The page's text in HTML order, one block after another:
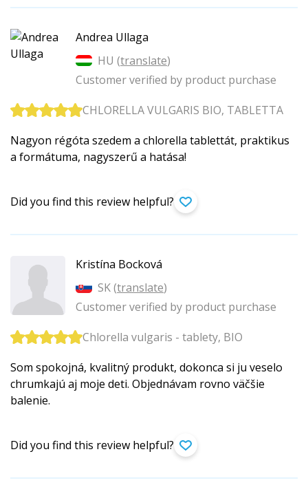
Andrea Ullaga
HU (translate)
Customer verified by product purchase
CHLORELLA VULGARIS BIO, TABLETTA
Nagyon régóta szedem a chlorella tablettát, praktikus
a formátuma, nagyszerű a hatása!
Did you find this review helpful?
Kristína Bocková
SK (translate)
Customer verified by product purchase
Chlorella vulgaris - tablety, BIO
Som spokojná, kvalitný produkt, dokonca si ju veselo
chrumkajú aj moje deti. Objednávam rovno väčšie
balenie.
Did you find this review helpful?